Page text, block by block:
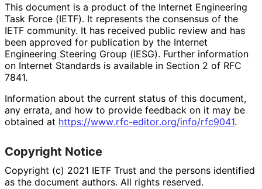
This document is a product of the Internet Engineering
Task Force (IETF). It represents the consensus of the
IETF community. It has received public review and has
been approved for publication by the Internet
Engineering Steering Group (IESG). Further information
on Internet Standards is available in Section 2 of RFC
7841.
Information about the current status of this document,
any errata, and how to provide feedback on it may be
obtained at https://www.rfc-editor.org/info/rfc9041.
Copyright Notice
Copyright (c) 2021 IETF Trust and the persons identified
as the document authors. All rights reserved.